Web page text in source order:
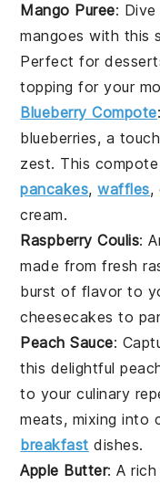
Mango Puree:
mangoes with this
Perfect for
topping for your
Blueberry Compote
blueberries, a
zest. This
pancakes,waffles,
cream.
Raspberry Coulis:
made from fresh
burst of flavor to
cheesecakes to
Peach Sauce:
this delightful
to your culinary
meats, mixing into
breakfast dishes.
Apple Butter: A